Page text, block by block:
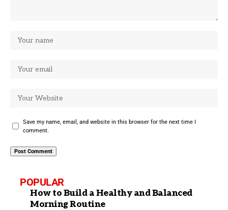
Save my name, email, and website in this browser for the next time I
comment.
POPULAR
How to Build a Healthy and Balanced
Morning Routine